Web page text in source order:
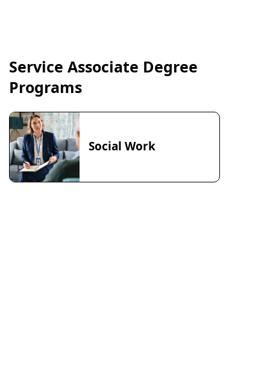
Service Associate Degree
Programs
Social Work